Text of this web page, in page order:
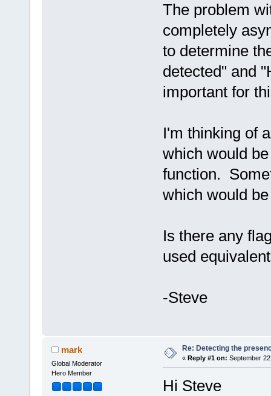
The problem
completely
to determine
detected" and
important for
I'm thinking of
which would
function.
which would
Is there any
used
-Steve
mark
Global Moderator
Hero Member
Re: Detecting the
« Reply #1 on: September
Hi Steve